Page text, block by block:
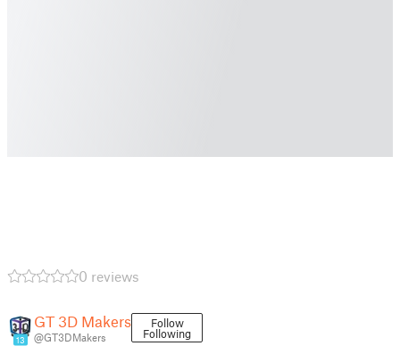
0 reviews
13
GT 3D Makers
@GT3DMakers
Follow
Following